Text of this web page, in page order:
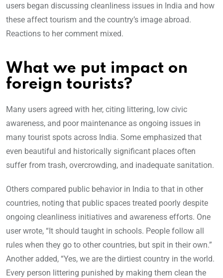
users began discussing cleanliness issues in India and how
these affect tourism and the country’s image abroad.
Reactions to her comment mixed.
What we put impact on
foreign tourists?
Many users agreed with her, citing littering, low civic
awareness, and poor maintenance as ongoing issues in
many tourist spots across India. Some emphasized that
even beautiful and historically significant places often
suffer from trash, overcrowding, and inadequate sanitation.
Others compared public behavior in India to that in other
countries, noting that public spaces treated poorly despite
ongoing cleanliness initiatives and awareness efforts. One
user wrote, “It should taught in schools. People follow all
rules when they go to other countries, but spit in their own.”
Another added, “Yes, we are the dirtiest country in the world.
Every person littering punished by making them clean the